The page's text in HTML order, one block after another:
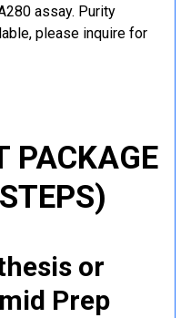
assay. Purity
please inquire for
PACKAGE
or
Prep